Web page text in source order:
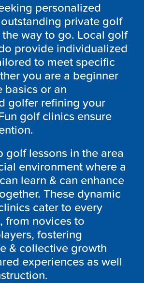
personalized
private golf
the way to go. Local golf
provide individualized
to meet specific
you are a beginner
basics or an
golfer refining your
golf clinics ensure
golf lessons in the area
environment where a
learn & can enhance
These dynamic
cater to every
from novices to
fostering
& collective growth
experiences as well